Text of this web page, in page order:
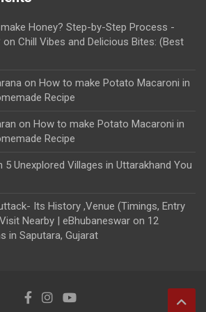
Honey? Step-by-Step Process -
on Chill Vibes and Delicious Bites: (Best
on How to make Potato Macaroni in
Recipe
on How to make Potato Macaroni in
Recipe
5 Unexplored Villages in Uttarakhand You
Its History ,Venue (Timings, Entry
Nearby | eBhubaneswar on 12
in Saputara, Gujarat